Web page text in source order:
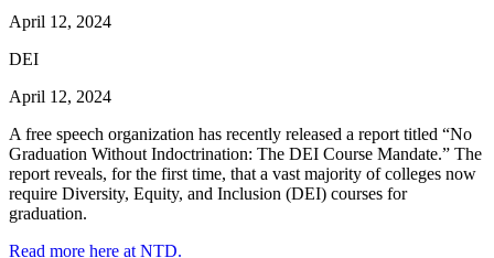
April 12, 2024
DEI
April 12, 2024
A free speech organization has recently released a report titled “No
Graduation Without Indoctrination: The DEI Course Mandate.” The
report reveals, for the first time, that a vast majority of colleges now
require Diversity, Equity, and Inclusion (DEI) courses for
graduation.
Read more here at NTD.